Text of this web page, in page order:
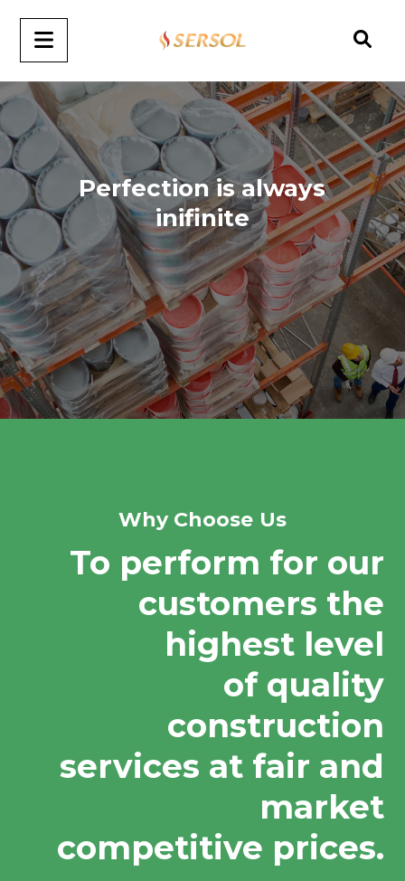
Perfection is always
inifinite
Why Choose Us
To perform for our
customers the
highest level
of quality
construction
services at fair and
market
competitive prices.